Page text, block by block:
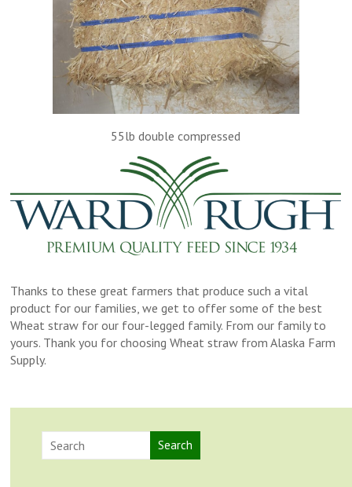
55lb double compressed
Thanks to these great farmers that produce such a vital
product for our families, we get to offer some of the best
Wheat straw for our four-legged family. From our family to
yours. Thank you for choosing Wheat straw from Alaska Farm
Supply.
Search